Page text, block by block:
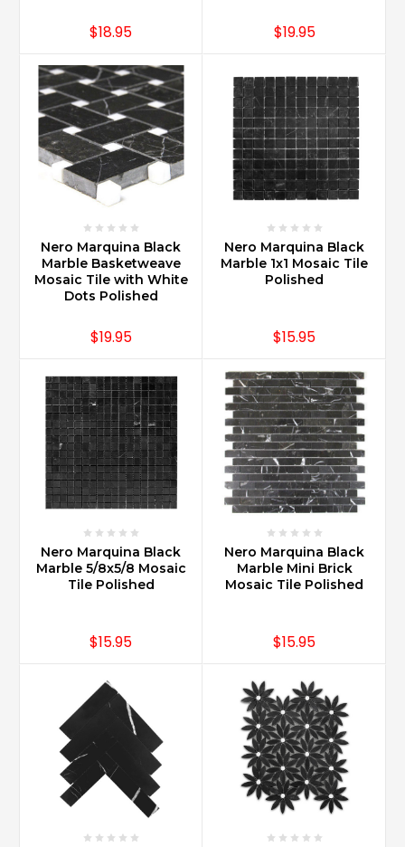
$18.95 $19.95
Nero Marquina Black
Marble Basketweave
Mosaic Tile with White
Dots Polished
$19.95
Nero Marquina Black
Marble 1x1 Mosaic Tile
Polished
$15.95
Nero Marquina Black
Marble 5/8x5/8 Mosaic
Tile Polished
$15.95
Nero Marquina Black
Marble Mini Brick
Mosaic Tile Polished
$15.95